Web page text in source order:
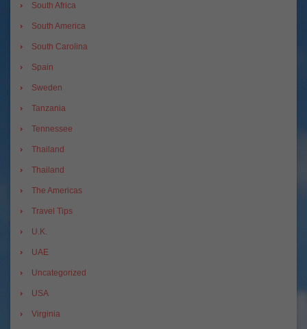
South Africa
South America
South Carolina
Spain
Sweden
Tanzania
Tennessee
Thailand
Thailand
The Americas
Travel Tips
U.K.
UAE
Uncategorized
USA
Virginia